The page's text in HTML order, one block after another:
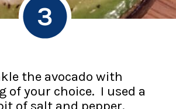
the avocado with
of your choice. I used a
of salt and pepper.
3